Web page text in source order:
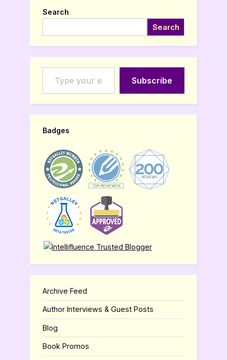
Search
Search
Type your email…
Subscribe
Badges
Archive Feed
Author Interviews & Guest Posts
Blog
Book Promos